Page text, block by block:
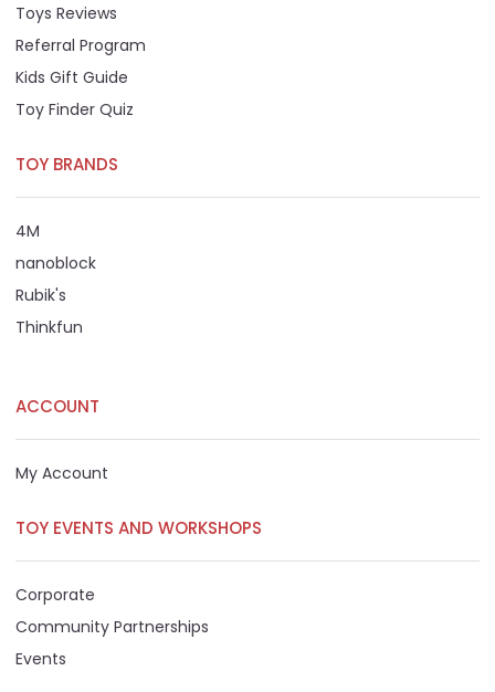
Toys Reviews
Referral Program
Kids Gift Guide
Toy Finder Quiz
TOY BRANDS
4M
nanoblock
Rubik's
Thinkfun
ACCOUNT
My Account
TOY EVENTS AND WORKSHOPS
Corporate
Community Partnerships
Events